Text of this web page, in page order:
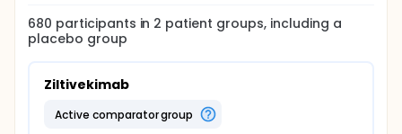
680 participants in 2 patient groups, including a
placebo group
Ziltivekimab
active comparator group